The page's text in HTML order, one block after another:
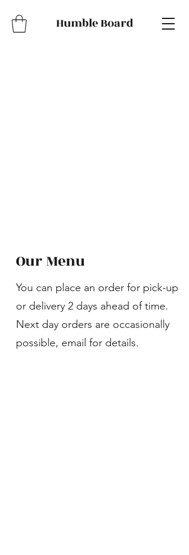
Humble Board
Our Menu
You can place an order for pick-up
or delivery 2 days ahead of time.
Next day orders are occasionally
possible, email for details.